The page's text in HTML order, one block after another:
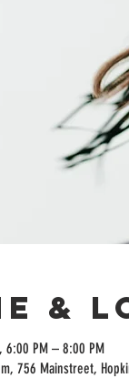
&
6:00 PM – 8:00 PM
756 Mainstreet,